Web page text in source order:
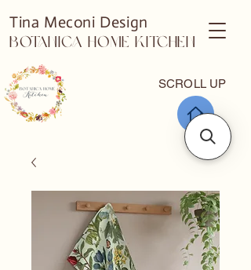
SCROLL UP
Tina Meconi Design
Botanica Home Kitchen